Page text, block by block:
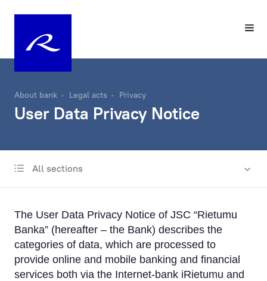
About bank Legal acts Privacy
User Data Privacy Notice
All sections
Know Your Customer
User Data Privacy Notice
Application User Data Privacy Statement
Cookie policy
The User Data Privacy Notice of JSC “Rietumu
Banka” (hereafter – the Bank) describes the
categories of data, which are processed to
provide online and mobile banking and financial
services both via the Internet-bank iRietumu and